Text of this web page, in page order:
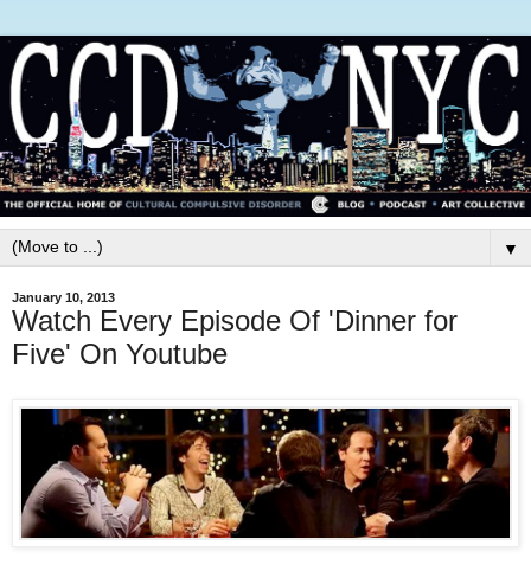
▼
January 10, 2013
Watch Every Episode Of 'Dinner for
Five' On Youtube